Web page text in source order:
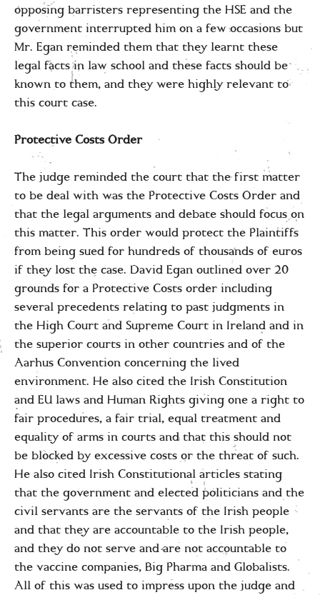
opposing barristers representing the HSE and the
government interrupted him on a few occasions but
Mr. Egan reminded them that they learnt these
legal facts in law school and these facts should be
known to them, and they were highly relevant to
this court case.
Protective Costs Order
The judge reminded the court that the first matter
to be deal with was the Protective Costs Order and
that the legal arguments and debate should focus on
this matter. This order would protect the Plaintiffs
from being sued for hundreds of thousands of euros
if they lost the case. David Egan outlined over 20
grounds for a Protective Costs order including
several precedents relating to past judgments in
the High Court and Supreme Court in Ireland and in
the superior courts in other countries and of the
Aarhus Convention concerning the lived
environment. He also cited the Irish Constitution
and EU laws and Human Rights giving one a right to
fair procedures, a fair trial, equal treatment and
equality of arms in courts and that this should not
be blocked by excessive costs or the threat of such.
He also cited Irish Constitutional articles stating
that the government and elected politicians and the
civil servants are the servants of the Irish people
and that they are accountable to the Irish people,
and they do not serve and are not accountable to
the vaccine companies, Big Pharma and Globalists.
All of this was used to impress upon the judge and